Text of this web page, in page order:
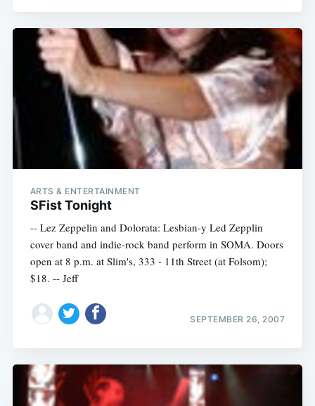
ARTS & ENTERTAINMENT
SFist Tonight
-- Lez Zeppelin and Dolorata: Lesbian-y Led Zepplin
cover band and indie-rock band perform in SOMA. Doors
open at 8 p.m. at Slim's, 333 - 11th Street (at Folsom);
$18. -- Jeff
SEPTEMBER 26, 2007
Subscribe